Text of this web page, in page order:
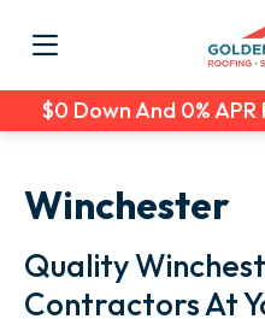
$0 Down And 0%
Winchester
Quality
Contractors At